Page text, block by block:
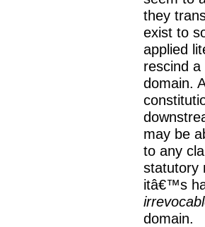
they
exist to
applied
rescind
domain.
may be
to any
statutory
itâ€™s
domain.